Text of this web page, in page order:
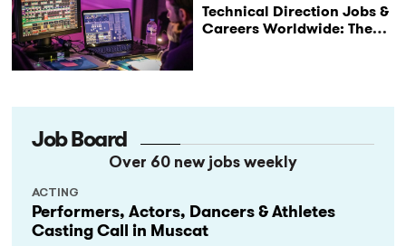
Technical Direction Jobs &
Careers Worldwide: The
Job Board
Over 60 new jobs weekly
Performers, Actors, Dancers & Athletes
Casting Call in Muscat
ACTING